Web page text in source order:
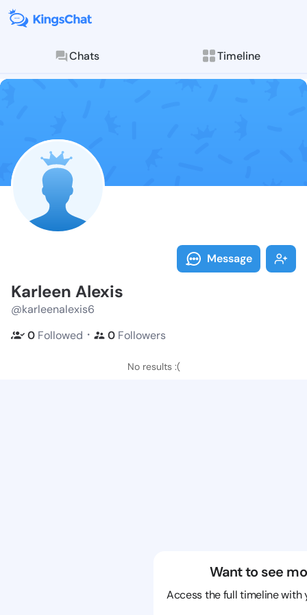
Chats Timeline
Follow
Explore posts &
Message
Karleen Alexis
@karleenalexis6
0 Followed ・ 0 Followers
No results :(
Want to see
Access the full timeline with